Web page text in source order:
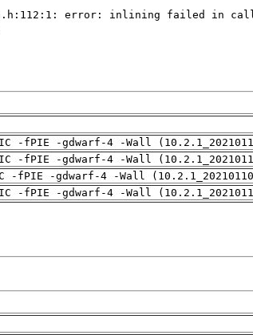
-fPIE -gdwarf-4 -Wall
-fPIE -gdwarf-4 -Wall
-fPIE -gdwarf-4 -Wall
-fPIE -gdwarf-4 -Wall